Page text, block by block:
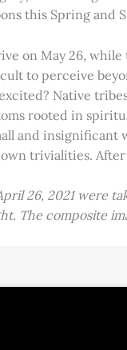
this Spring and
on May 26,
to perceive
Native
rooted in
and
trivialities.
26, 2021 were
The composite